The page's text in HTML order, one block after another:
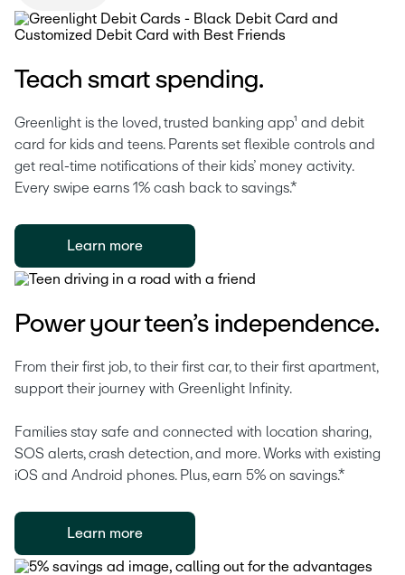
Teach smart spending.
Greenlight is the loved, trusted banking app¹ and debit
card for kids and teens. Parents set flexible controls and
get real-time notifications of their kids’ money activity.
Every swipe earns 1% cash back to savings.*
Learn more
Power your teen’s independence.
From their first job, to their first car, to their first apartment,
support their journey with Greenlight Infinity.
Families stay safe and connected with location sharing,
SOS alerts, crash detection, and more. Works with existing
iOS and Android phones. Plus, earn 5% on savings.*
Learn more